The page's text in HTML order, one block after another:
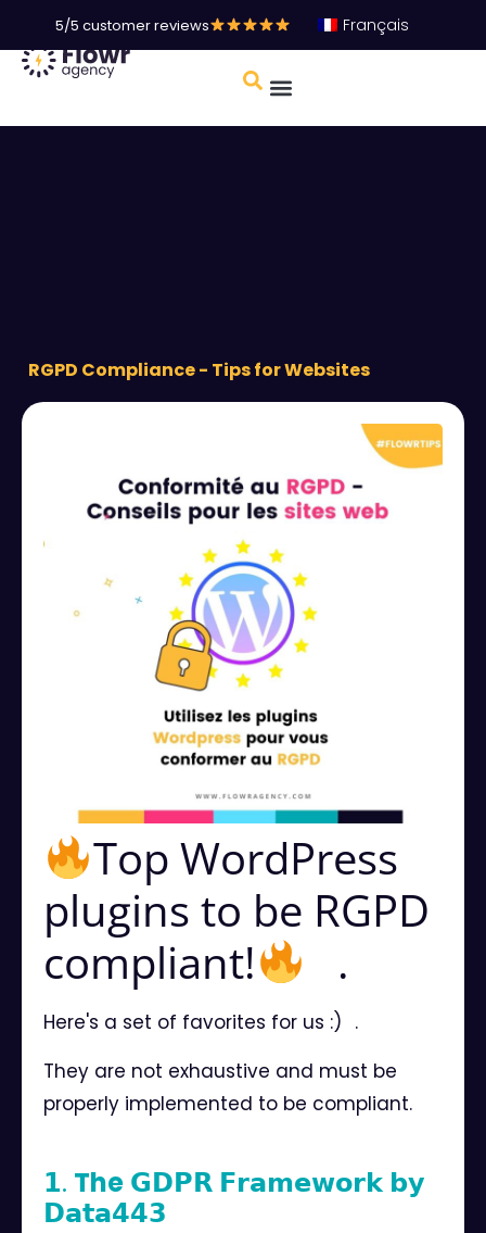
5/5 customer reviews Français
RGPD Compliance - Tips for Websites
Top WordPress
plugins to be RGPD
compliant!
⠀.
Here's a set of favorites for us :)⠀.
They are not exhaustive and must be
properly implemented to be compliant.⠀
𝟭. The 𝗚𝗗𝗣𝗥 𝗙𝗿𝗮𝗺𝗲𝘄𝗼𝗿𝗸 𝗯𝘆
𝗗𝗮𝘁𝗮𝟰𝟰𝟯⠀